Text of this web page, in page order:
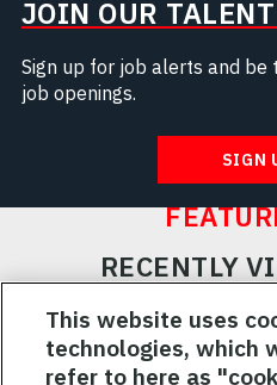
JOIN OUR
Sign up for job alerts and
job openings.
SIGN
RECENTLY
This website uses
technologies, which
refer to here as